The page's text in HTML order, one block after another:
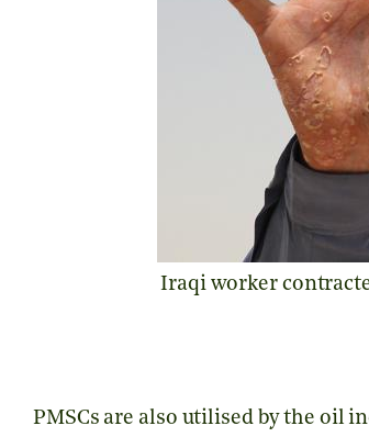
Iraqi worker
PMSCs are also utilised by the oil